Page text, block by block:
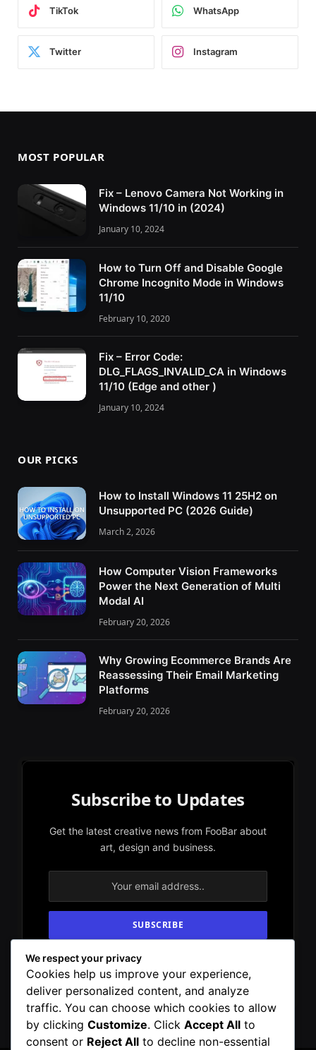
TikTok WhatsApp
Twitter Instagram
MOST POPULAR
Fix – Lenovo Camera Not Working in
Windows 11/10 in (2024)
January 10, 2024
How to Turn Off and Disable Google
Chrome Incognito Mode in Windows
11/10
February 10, 2020
Fix – Error Code:
DLG_FLAGS_INVALID_CA in Windows
11/10 (Edge and other )
January 10, 2024
OUR PICKS
How to Install Windows 11 25H2 on
Unsupported PC (2026 Guide)
March 2, 2026
How Computer Vision Frameworks
Power the Next Generation of Multi
Modal AI
February 20, 2026
Why Growing Ecommerce Brands Are
Reassessing Their Email Marketing
Platforms
February 20, 2026
Subscribe to Updates
Get the latest creative news from FooBar about
art, design and business.
By signing up, you agree to the our terms and
our Privacy Policyagreement.
We respect your privacy
Cookies help us improve your experience,
deliver personalized content, and analyze
traffic. You can choose which cookies to allow
by clicking Customize. Click Accept All to
consent or Reject All to decline non-essential